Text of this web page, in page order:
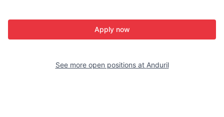
Apply now
See more open positions at Anduril